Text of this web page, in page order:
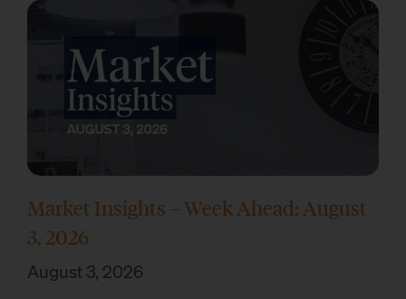
Market Insights – Week Ahead: August
3, 2026
August 3, 2026